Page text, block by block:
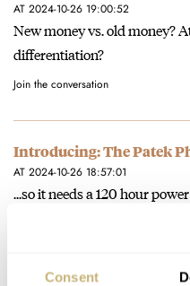
Consent
AT 2024-10-26 19:00:52
New money vs. old money?
differentiation?
Join the conversation
Introducing: The Patek
AT 2024-10-26 18:57:01
...so it needs a 120 hour